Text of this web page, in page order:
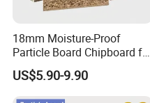
18mm Moisture-Proof
Particle Board Chipboard for
Furniture Indoor Use
Melamine Board
US$5.90-9.90